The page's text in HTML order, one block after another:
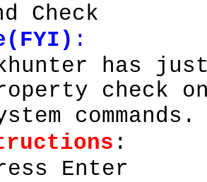
Check
:
has
check
commands.
:
Enter